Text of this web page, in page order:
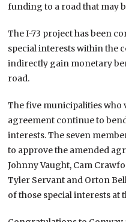
funding to a road that may
The I-73 project has been
special interests within the
indirectly gain monetary
road.
The five municipalities who
agreement continue to
interests. The seven
to approve the amended
Johnny Vaught, Cam
Tyler Servant and Orton
of those special interests at